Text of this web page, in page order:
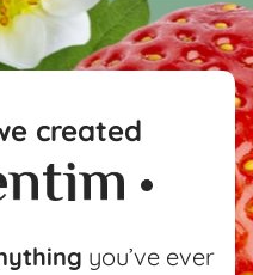
created
you’ve ever